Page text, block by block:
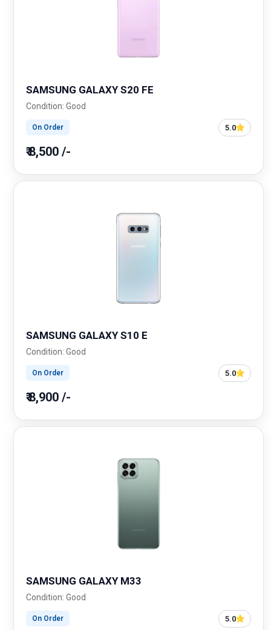
SAMSUNG GALAXY S20 FE
Condition: Good
On Order 5.0
₹ 8,500 /-
SAMSUNG GALAXY S10 E
Condition: Good
On Order 5.0
₹ 8,900 /-
SAMSUNG GALAXY M33
Condition: Good
On Order 5.0